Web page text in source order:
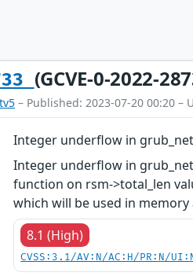
(GCVE-0-2022-
– Published: 2023-07-20 00:20 –
Integer underflow in
Integer underflow in
function on rsm->total_len
which will be used in
8.1 (High)
CVSS:3.1/AV:N/AC:H/PR:N/